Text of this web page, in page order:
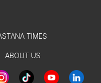
TIMES
ABOUT US